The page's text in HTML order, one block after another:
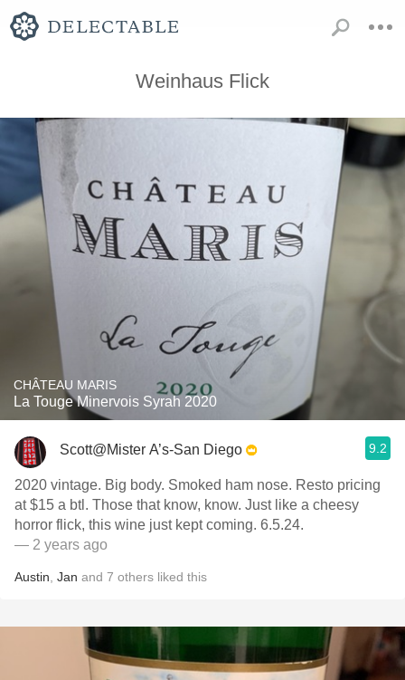
Weinhaus Flick
CHÂTEAU MARIS
La Touge Minervois Syrah 2020
Scott@Mister A’s-San Diego 9.2
2020 vintage. Big body. Smoked ham nose. Resto pricing
at $15 a btl. Those that know, know. Just like a cheesy
horror flick, this wine just kept coming. 6.5.24.
— 2 years ago
Austin Jan and 7 others liked this